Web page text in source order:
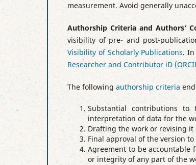
measurement. Avoid generally
Authorship Criteria and Authors’
visibility of pre- and post-
Visibility of Scholarly Publications.
Researcher and Contributor iD
The following authorship criteria
Substantial contributions
interpretation of data for the
Drafting the work or revising
Final approval of the version
Agreement to be accountable
or integrity of any part of the